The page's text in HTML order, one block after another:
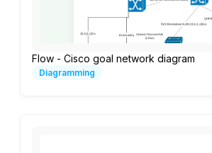
Flow - Cisco goal network diagram
Diagramming